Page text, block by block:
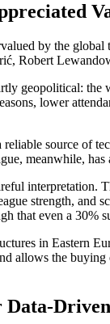
by the
Robert
geopolitical:
lower
reliable source of
meanwhile,
strength, and
that even a 30%
in Eastern
allows the